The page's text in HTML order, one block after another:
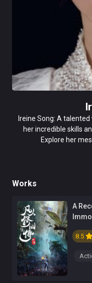
Ireine Song: A
her incredible skills
Explore her
Works
A
8.5